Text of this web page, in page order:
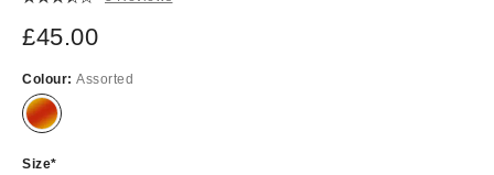
£45.00
Colour: Assorted
Size